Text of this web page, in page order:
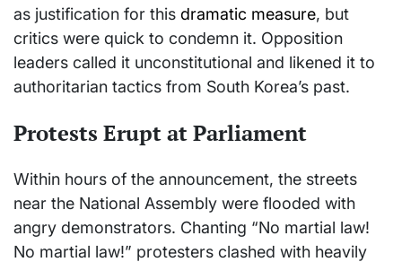
as justification for this dramatic measure, but
critics were quick to condemn it. Opposition
leaders called it unconstitutional and likened it to
authoritarian tactics from South Korea’s past.
Protests Erupt at Parliament
Within hours of the announcement, the streets
near the National Assembly were flooded with
angry demonstrators. Chanting “No martial law!
No martial law!” protesters clashed with heavily